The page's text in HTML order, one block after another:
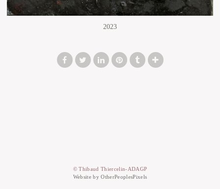
2023
© Thibaud Thiercelin-ADAGP
Website by OtherPeoplesPixels